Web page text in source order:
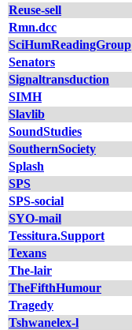
Reuse-sell
Rmn.dcc
SciHumReadingGroup
Senators
Signaltransduction
SIMH
Slavlib
SoundStudies
SouthernSociety
Splash
SPS
SPS-social
SYO-mail
Tessitura.Support
Texans
The-lair
TheFifthHumour
Tragedy
Tshwanelex-l